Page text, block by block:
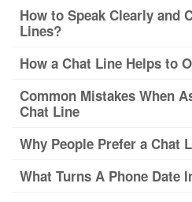
How to Speak Clearly and
Lines?
How a Chat Line Helps to
Common Mistakes When
Chat Line
Why People Prefer a Chat
What Turns A Phone Date